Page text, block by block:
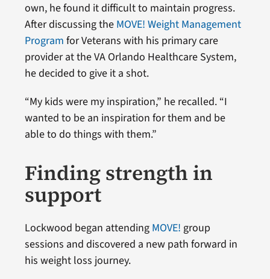
own, he found it difficult to maintain progress.
After discussing the MOVE! Weight Management
Program for Veterans with his primary care
provider at the VA Orlando Healthcare System,
he decided to give it a shot.
“My kids were my inspiration,” he recalled. “I
wanted to be an inspiration for them and be
able to do things with them.”
Finding strength in
support
Lockwood began attending MOVE! group
sessions and discovered a new path forward in
his weight loss journey.